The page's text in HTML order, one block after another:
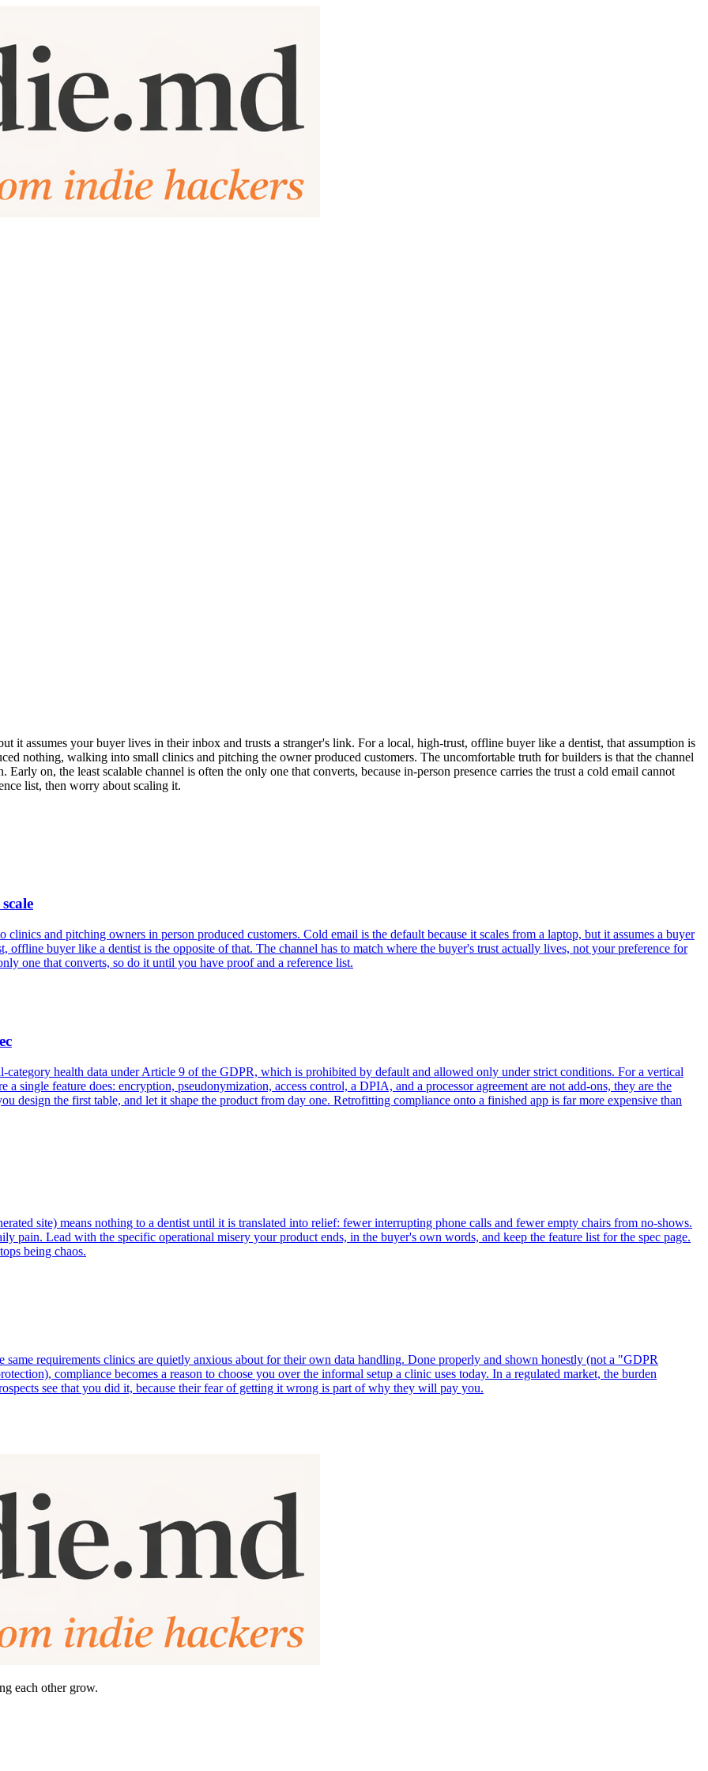
it assumes your buyer lives in their inbox and trusts a stranger's link. For a local, high-trust, offline buyer like a dentist, that assumption is
nothing, walking into small clinics and pitching the owner produced customers. The uncomfortable truth for builders is that the channel
on, the least scalable channel is often the only one that converts, because in-person presence carries the trust a cold email cannot
list, then worry about scaling it.
and pitching owners in person produced customers. Cold email is the default because it scales from a laptop, but it assumes a buyer
offline buyer like a dentist is the opposite of that. The channel has to match where the buyer's trust actually lives, not your preference for
one that converts, so do it until you have proof and a reference list.
category health data under Article 9 of the GDPR, which is prohibited by default and allowed only under strict conditions. For a vertical
a single feature does: encryption, pseudonymization, access control, a DPIA, and a processor agreement are not add-ons, they are the
design the first table, and let it shape the product from day one. Retrofitting compliance onto a finished app is far more expensive than
site) means nothing to a dentist until it is translated into relief: fewer interrupting phone calls and fewer empty chairs from no-shows.
pain. Lead with the specific operational misery your product ends, in the buyer's own words, and keep the feature list for the spec page.
being chaos.
requirements clinics are quietly anxious about for their own data handling. Done properly and shown honestly (not a "GDPR
compliance becomes a reason to choose you over the informal setup a clinic uses today. In a regulated market, the burden
see that you did it, because their fear of getting it wrong is part of why they will pay you.
each other grow.